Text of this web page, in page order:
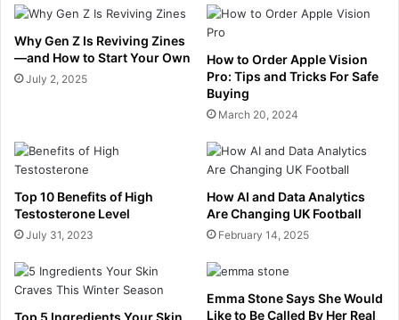
Why Gen Z Is Reviving Zines
—and How to Start Your Own
July 2, 2025
How to Order Apple Vision
Pro: Tips and Tricks For Safe
Buying
March 20, 2024
Top 10 Benefits of High
Testosterone Level
July 31, 2023
How AI and Data Analytics
Are Changing UK Football
February 14, 2025
Top 5 Ingredients Your Skin
Emma Stone Says She Would
Like to Be Called By Her Real